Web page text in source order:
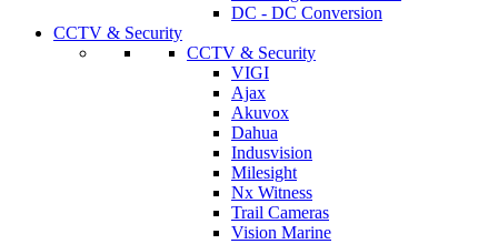
DC - DC Conversion
CCTV & Security
CCTV & Security
VIGI
Ajax
Akuvox
Dahua
Indusvision
Milesight
Nx Witness
Trail Cameras
Vision Marine